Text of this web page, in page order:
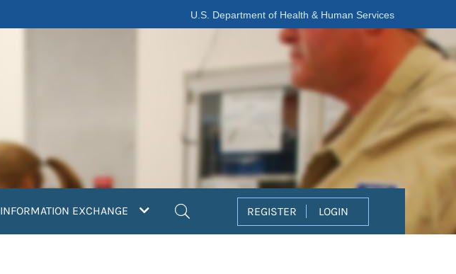
U.S. Department of Health & Human Services
INFORMATION EXCHANGE REGISTER LOGIN